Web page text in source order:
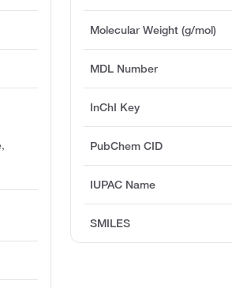
Molecular Weight (g/mol)
MDL Number
InChI Key
PubChem CID
IUPAC Name
SMILES